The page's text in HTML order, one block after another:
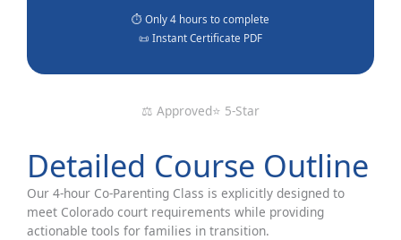
Detailed Course Outline
Our 4-hour Co-Parenting Class is explicitly designed to
meet Colorado court requirements while providing
actionable tools for families in transition.
⏱️ Only 4 hours to complete
📜 Instant Certificate PDF
⚖️ Approved⭐ 5-Star